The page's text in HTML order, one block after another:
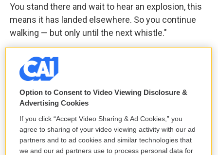
You stand there and wait to hear an explosion, this
means it has landed elsewhere. So you continue
walking — but only until the next whistle."
Eventually, he also fled, leaving Lord behind with
their neighbors.
When we met Aleksander this summer in a shelter
for displaced people, he was evidently depressed.
He was on the phone with Elena every day but, like
so many displaced Ukrainians, they couldn't decide
what to do next and how to rebuild their lives.
Option to Consent to Video Viewing Disclosure &
Advertising Cookies
If you click “Accept Video Sharing & Ad Cookies,” you
agree to sharing of your video viewing activity with our ad
partners and to ad cookies and similar technologies that
we and our ad partners use to process personal data for